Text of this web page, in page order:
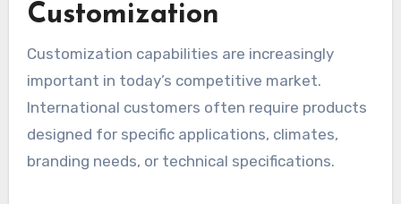
Customization
Customization capabilities are increasingly
important in today’s competitive market.
International customers often require products
designed for specific applications, climates,
branding needs, or technical specifications.